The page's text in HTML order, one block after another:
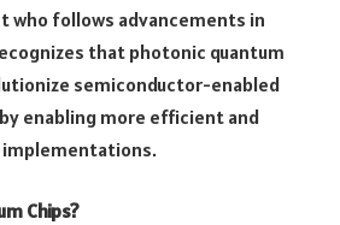
who follows advancements in
that photonic quantum
semiconductor-enabled
enabling more efficient and
Chips?